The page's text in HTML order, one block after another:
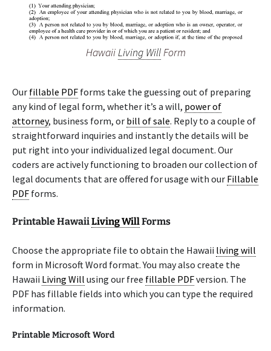
HawaiiLiving WillForm
Our fillable PDF forms take the guessing out of preparing
any kind of legal form, whether it’s a will, power of
attorney, business form, or bill of sale. Reply to a couple of
straightforward inquiries and instantly the details will be
put right into your individualized legal document. Our
coders are actively functioning to broaden our collection of
legal documents that are offered for usage with our Fillable
PDF forms.
Printable HawaiiLiving WillForms
Choose the appropriate file to obtain the Hawaii living will
form in Microsoft Word format. You may also create the
Hawaii Living Will using our free fillable PDFversion. The
PDF has fillable fields into which you can type the required
information.
Printable Microsoft Word